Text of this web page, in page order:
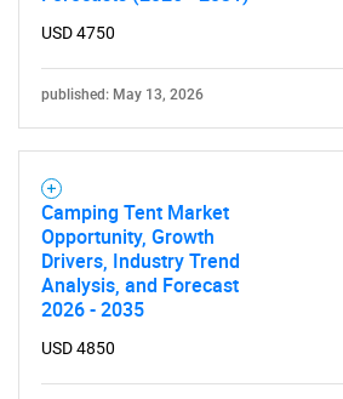
What are
for?
Need help finding what you
USD 4750
published: May 13, 2026
Camping Tent Market
Opportunity, Growth
Drivers, Industry Trend
Analysis, and Forecast
2026 - 2035
USD 4850